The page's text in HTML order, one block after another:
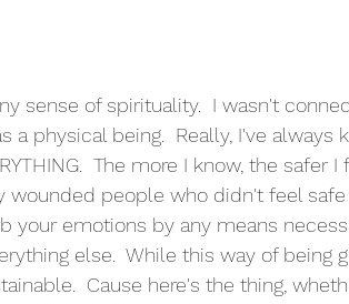
sense of spirituality.  I wasn't
a physical being.  Really, I've always
The more I know, the safer
wounded people who didn't feel
your emotions by any means
else.  While this way of being
Cause here's the thing,